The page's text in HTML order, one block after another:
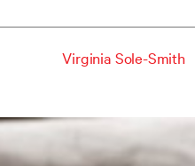
Virginia Sole-Smith